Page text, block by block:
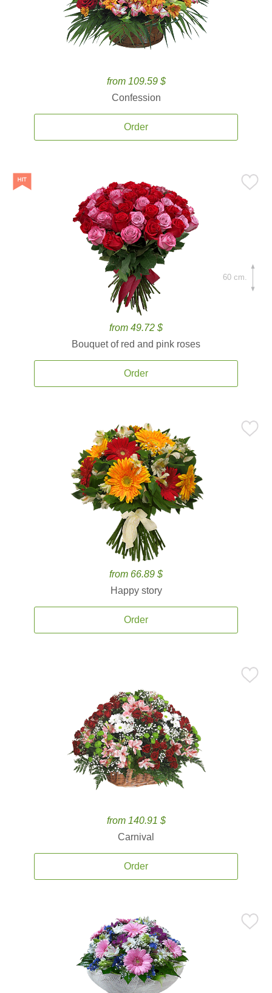
from 109.59 $
Confession
Order
from 49.72 $
Bouquet of red and pink roses
Order
60 cm.
from 66.89 $
Happy story
Order
from 140.91 $
Carnival
Order